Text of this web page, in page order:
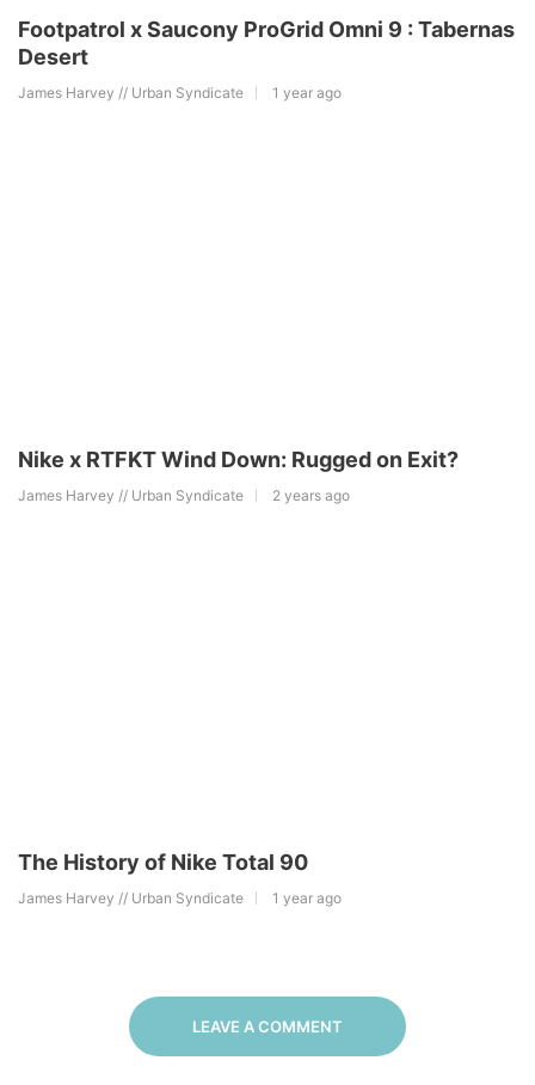
Footpatrol x Saucony ProGrid Omni 9 : Tabernas
Desert
James Harvey // Urban Syndicate 1 year ago
Nike x RTFKT Wind Down: Rugged on Exit?
James Harvey // Urban Syndicate 2 years ago
The History of Nike Total 90
James Harvey // Urban Syndicate 1 year ago
LEAVE A COMMENT